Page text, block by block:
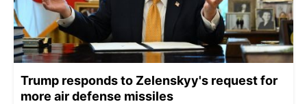
Trump responds to Zelenskyy's request for
more air defense missiles